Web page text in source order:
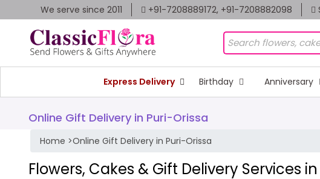
We serve since 2011 +91-7208889172, +91-7208882098
Express Delivery Birthday Anniversary
Online Gift Delivery in Puri-Orissa
Home >Online Gift Delivery in Puri-Orissa
Flowers, Cakes & Gift Delivery Services